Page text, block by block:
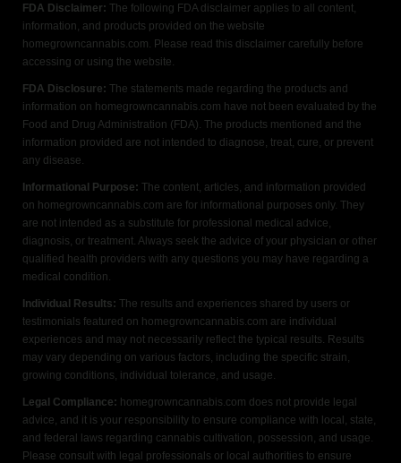
FDA Disclaimer: The following FDA disclaimer applies to all content,
information, and products provided on the website
homegrowncannabis.com. Please read this disclaimer carefully before
accessing or using the website.
FDA Disclosure: The statements made regarding the products and
information on homegrowncannabis.com have not been evaluated by the
Food and Drug Administration (FDA). The products mentioned and the
information provided are not intended to diagnose, treat, cure, or prevent
any disease.
Informational Purpose: The content, articles, and information provided
on homegrowncannabis.com are for informational purposes only. They
are not intended as a substitute for professional medical advice,
diagnosis, or treatment. Always seek the advice of your physician or other
qualified health providers with any questions you may have regarding a
medical condition.
Individual Results: The results and experiences shared by users or
testimonials featured on homegrowncannabis.com are individual
experiences and may not necessarily reflect the typical results. Results
may vary depending on various factors, including the specific strain,
growing conditions, individual tolerance, and usage.
Legal Compliance: homegrowncannabis.com does not provide legal
advice, and it is your responsibility to ensure compliance with local, state,
and federal laws regarding cannabis cultivation, possession, and usage.
Please consult with legal professionals or local authorities to ensure